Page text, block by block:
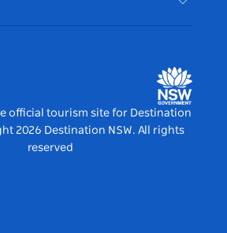
Media Centre
official tourism site for Destination
2026 Destination NSW. All rights
reserved